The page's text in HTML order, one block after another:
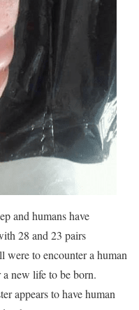
and humans have
28 and 23 pairs
were to encounter a human
new life to be born.
appears to have human